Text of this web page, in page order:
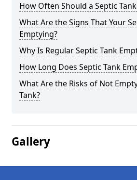
How Often Should a Septic
What Are the Signs That Your
Emptying?
Why Is Regular Septic Tank
How Long Does Septic Tank
What Are the Risks of Not
Tank?
Gallery